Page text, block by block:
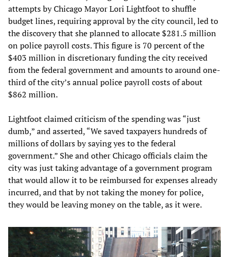
attempts by Chicago Mayor Lori Lightfoot to shuffle
budget lines, requiring approval by the city council, led to
the discovery that she planned to allocate $281.5 million
on police payroll costs. This figure is 70 percent of the
$403 million in discretionary funding the city received
from the federal government and amounts to around one-
third of the city’s annual police payroll costs of about
$862 million.
Lightfoot claimed criticism of the spending was “just
dumb,” and asserted, “We saved taxpayers hundreds of
millions of dollars by saying yes to the federal
government.” She and other Chicago officials claim the
city was just taking advantage of a government program
that would allow it to be reimbursed for expenses already
incurred, and that by not taking the money for police,
they would be leaving money on the table, as it were.